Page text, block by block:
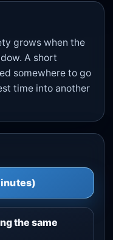
grows when the
A short
somewhere to go
time into another
the same